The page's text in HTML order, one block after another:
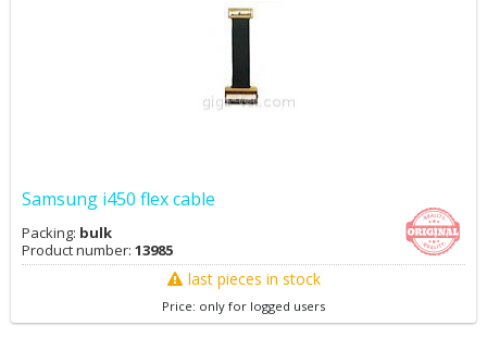
Samsung i450 flex cable
Packing: bulk
Product number: 13985
last pieces in stock
Price: only for logged users